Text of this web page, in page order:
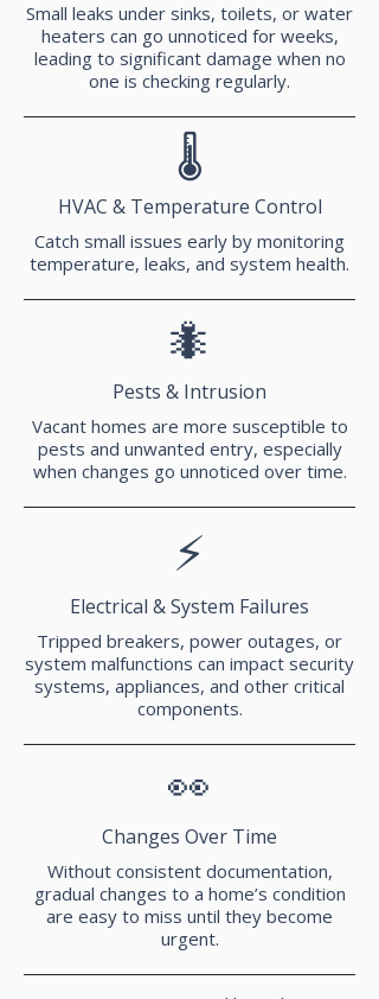
Small leaks under sinks, toilets, or water
heaters can go unnoticed for weeks,
leading to significant damage when no
one is checking regularly.
🌡️
HVAC & Temperature Control
Catch small issues early by monitoring
temperature, leaks, and system health.
🐜
Pests & Intrusion
Vacant homes are more susceptible to
pests and unwanted entry, especially
when changes go unnoticed over time.
⚡
Electrical & System Failures
Tripped breakers, power outages, or
system malfunctions can impact security
systems, appliances, and other critical
components.
👀
Changes Over Time
Without consistent documentation,
gradual changes to a home’s condition
are easy to miss until they become
urgent.